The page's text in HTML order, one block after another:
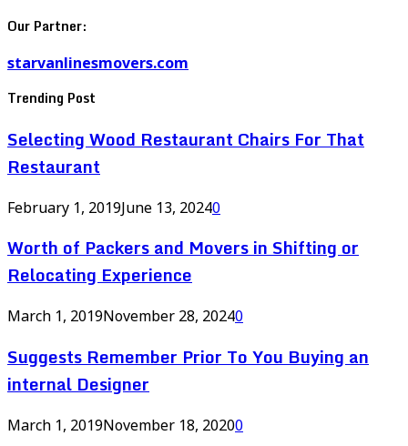
Our Partner:
starvanlinesmovers.com
Trending Post
Selecting Wood Restaurant Chairs For That
Restaurant
February 1, 2019June 13, 20240
Worth of Packers and Movers in Shifting or
Relocating Experience
March 1, 2019November 28, 20240
Suggests Remember Prior To You Buying an
internal Designer
March 1, 2019November 18, 20200